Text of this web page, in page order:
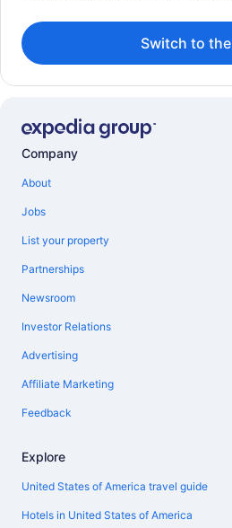
Switch to
Company
About
Jobs
List your property
Partnerships
Newsroom
Investor Relations
Advertising
Affiliate Marketing
Feedback
Explore
United States of America travel guide
Hotels in United States of America